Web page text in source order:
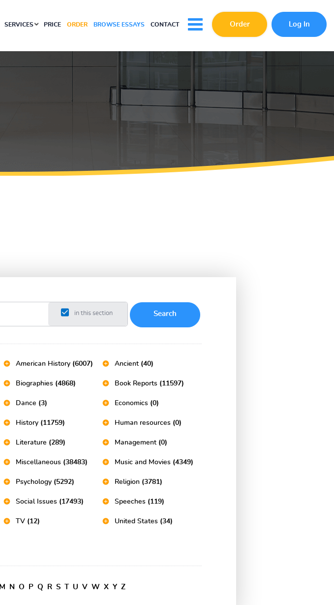
SERVICES PRICE ORDER BROWSE ESSAYS CONTACT Order Log In
in this section
American History (6007) Ancient(40)
Biographies (4868) Book Reports (11597)
Dance (3) Economics (0)
History (11759) Human resources (0)
Literature (289) Management(0)
Miscellaneous (38483) Music and Movies (4349)
Psychology (5292) Religion (3781)
Social Issues (17493) Speeches (119)
TV (12) United States (34)
M N O P Q R S U V W X Y Z